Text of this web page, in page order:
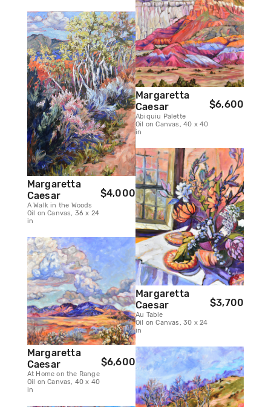
Margaretta
Caesar
A Walk in the Woods
Oil on Canvas, 36 x 24
in
$4,000
Margaretta
Caesar
At Home on the Range
Oil on Canvas, 40 x 40
in
$6,600
Margaretta
Caesar
Abiquiu Palette
Oil on Canvas, 40 x 40
in
$6,600
Margaretta
Caesar
Au Table
Oil on Canvas, 30 x 24
in
$3,700